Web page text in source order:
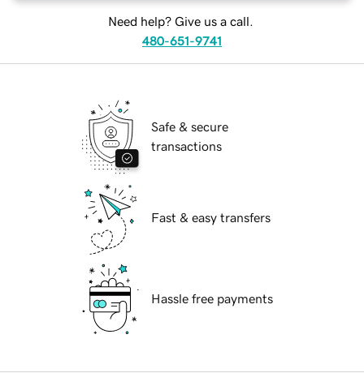
Need help? Give us a call.
480-651-9741
Safe & secure
transactions
Fast & easy transfers
Hassle free payments